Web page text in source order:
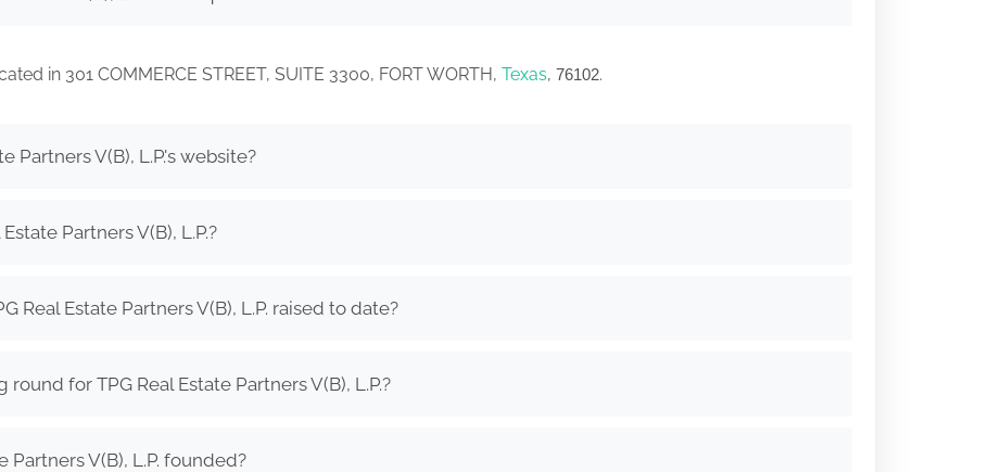
in 301 COMMERCE STREET, SUITE 3300, FORT WORTH, Texas, 76102.
Partners V(B), L.P.'s website?
Partners V(B), L.P.?
Real Estate Partners V(B), L.P. raised to date?
for TPG Real Estate Partners V(B), L.P.?
Partners V(B), L.P. founded?